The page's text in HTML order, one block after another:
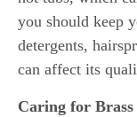
you should keep
detergents,
can affect its
Caring for Brass